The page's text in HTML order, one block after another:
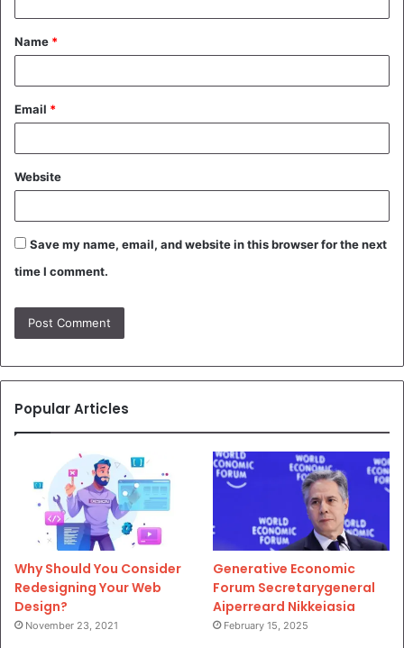
t
*
Name *
Email *
Website
Save my name, email, and website in this browser for the next
time I comment.
Popular Articles
Why Should You Consider
Redesigning Your Web
Design?
November 23, 2021
Generative Economic
Forum Secretarygeneral
Aiperreard Nikkeiasia
February 15, 2025